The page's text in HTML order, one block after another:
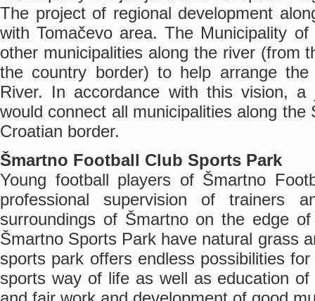
The project of regional development
with Tomačevo area. The Municipality
other municipalities along the river (from
the country border) to help arrange
River. In accordance with this vision,
would connect all municipalities along
Croatian border.
Šmartno Football Club Sports Park
Young football players of Šmartno
professional supervision of trainers
surroundings of Šmartno on the edge
Šmartno Sports Park have natural grass
sports park offers endless possibilities
sports way of life as well as education